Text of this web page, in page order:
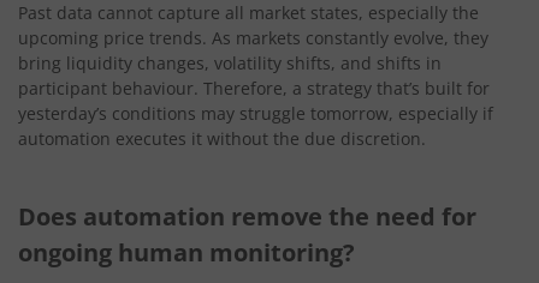
Past data cannot capture all market states, especially the
upcoming price trends. As markets constantly evolve, they
bring liquidity changes, volatility shifts, and shifts in
participant behaviour. Therefore, a strategy that’s built for
yesterday’s conditions may struggle tomorrow, especially if
automation executes it without the due discretion.
Does automation remove the need for
ongoing human monitoring?